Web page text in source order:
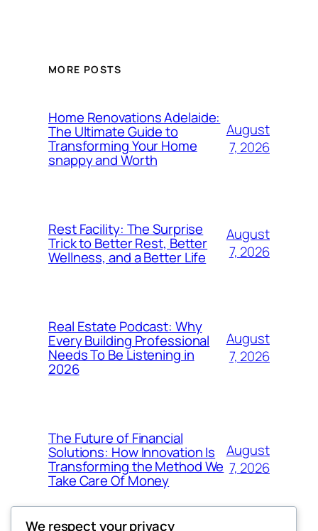
MORE POSTS
Home Renovations Adelaide:
The Ultimate Guide to
Transforming Your Home
snappy and Worth
August
7, 2026
Rest Facility: The Surprise
Trick to Better Rest, Better
Wellness, and a Better Life
August
7, 2026
Real Estate Podcast: Why
Every Building Professional
Needs To Be Listening in
2026
August
7, 2026
The Future of Financial
Solutions: How Innovation Is
Transforming the Method We
Take Care Of Money
August
7, 2026
We respect your privacy